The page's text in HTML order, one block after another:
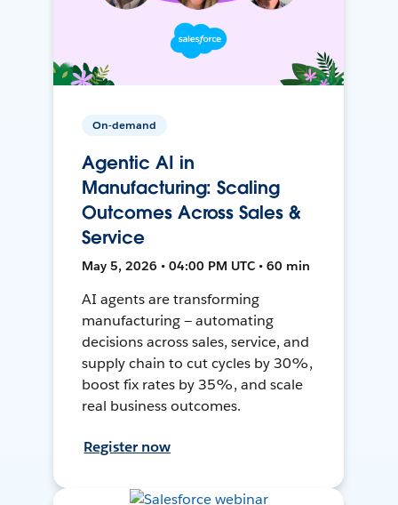
On-demand
Agentic AI in
Manufacturing: Scaling
Outcomes Across Sales &
Service
May 5, 2026 • 04:00 PM UTC • 60 min
AI agents are transforming
manufacturing — automating
decisions across sales, service, and
supply chain to cut cycles by 30%,
boost fix rates by 35%, and scale
real business outcomes.
Register now